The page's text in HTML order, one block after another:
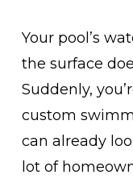
Your pool’s
the surface
Suddenly,
custom
can already
lot of